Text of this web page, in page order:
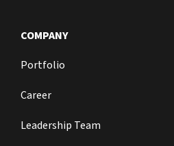
COMPANY
Portfolio
Career
Leadership Team